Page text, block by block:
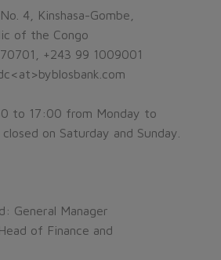
4, Kinshasa-Gombe,
of the Congo
+243 99 1009001
to 17:00 from Monday to
on Saturday and Sunday.
General Manager
of Finance and